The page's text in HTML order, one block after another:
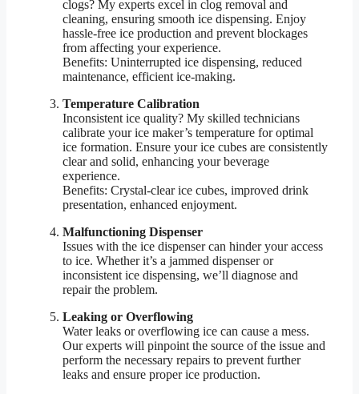
clogs? My experts excel in clog removal and
cleaning, ensuring smooth ice dispensing. Enjoy
hassle-free ice production and prevent blockages
from affecting your experience.
Benefits: Uninterrupted ice dispensing, reduced
maintenance, efficient ice-making.
Temperature Calibration
Inconsistent ice quality? My skilled technicians
calibrate your ice maker’s temperature for optimal
ice formation. Ensure your ice cubes are consistently
clear and solid, enhancing your beverage
experience.
Benefits: Crystal-clear ice cubes, improved drink
presentation, enhanced enjoyment.
Malfunctioning Dispenser
Issues with the ice dispenser can hinder your access
to ice. Whether it’s a jammed dispenser or
inconsistent ice dispensing, we’ll diagnose and
repair the problem.
Leaking or Overflowing
Water leaks or overflowing ice can cause a mess.
Our experts will pinpoint the source of the issue and
perform the necessary repairs to prevent further
leaks and ensure proper ice production.